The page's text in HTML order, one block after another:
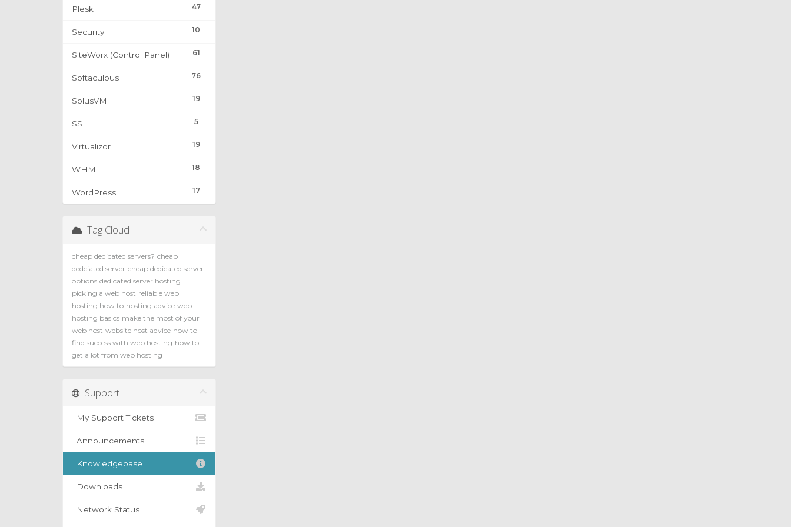
47
Plesk
10
Security
61
SiteWorx (Control Panel)
76
Softaculous
19
SolusVM
5
SSL
19
Virtualizor
18
WHM
17
WordPress
Tag Cloud
cheap dedicated servers? cheap
dedciated server cheap dedicated server
options dedicated server hosting
picking a web host reliable web
hosting how to hosting advice web
hosting basics make the most of your
web host website host advice how to
find success with web hosting how to
get a lot from web hosting
Support
My Support Tickets
Announcements
Knowledgebase
Downloads
Network Status